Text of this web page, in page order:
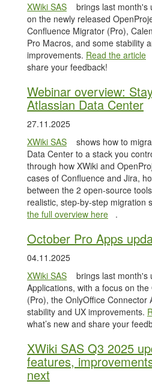
XWiki SAS
brings last month's
on the newly released
Confluence Migrator (Pro),
Pro Macros, and some stability
improvements. Read the article
share your feedback!
Webinar overview:
Atlassian Data Center
27.11.2025
XWiki SAS
shows how to
Data Center to a stack you
through how XWiki and
cases of Confluence and Jira,
between the 2 open-source
realistic, step-by-step migration
the full overview here
.
October Pro Apps
04.11.2025
XWiki SAS
brings last month's
Applications, with a focus on
(Pro), the OnlyOffice Connector
stability and UX improvements.
what’s new and share your
XWiki SAS Q3 2025
features,
next